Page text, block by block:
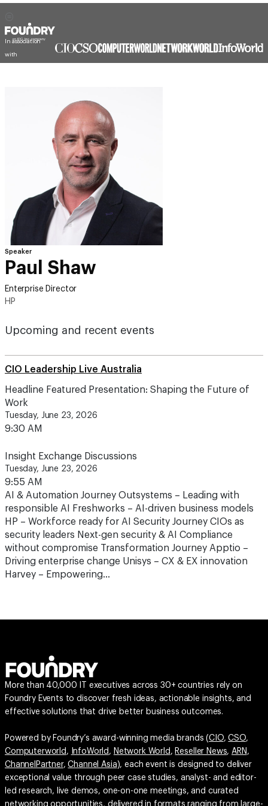
In association
with
Speaker
Paul Shaw
Enterprise Director
HP
Upcoming and recent events
CIO Leadership Live Australia
Headline Featured Presentation: Shaping the Future of
Work
Tuesday, June 23, 2026
9:30 AM
Insight Exchange Discussions
Tuesday, June 23, 2026
9:55 AM
AI & Automation Journey Outsystems – Leading with
responsible AI Freshworks – AI-driven business models
HP – Workforce ready for AI Security Journey CIOs as
security leaders Next-gen security & AI Compliance
without compromise Transformation Journey Apptio –
Driving enterprise change Unisys – CX & EX innovation
Harvey – Empowering…
More than 40,000 IT executives across 30+ countries rely on
Foundry Events to discover fresh ideas, actionable insights, and
effective solutions that drive better business outcomes.
Powered by Foundry’s award-winning media brands (CIO,CSO,
Computerworld , InfoWorld , Network World , Reseller News,ARN ,
ChannelPartner,Channel Asia), each event is designed to deliver
exceptional value through peer case studies, analyst- and editor-
led research, live demos, one-on-one meetings, and curated
networking opportunities, delivered in formats ranging from large-